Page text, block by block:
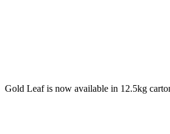
Gold Leaf is now available in 12.5kg